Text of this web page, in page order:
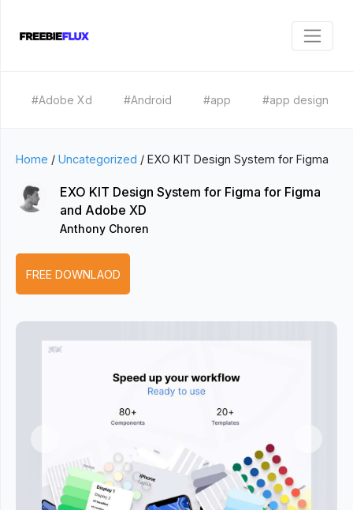
#Adobe Xd #Android #app #app design
Home / Uncategorized / EXO KIT Design System for Figma
EXO KIT Design System for Figma for Figma
and Adobe XD
Anthony Choren
FREE DOWNLAOD